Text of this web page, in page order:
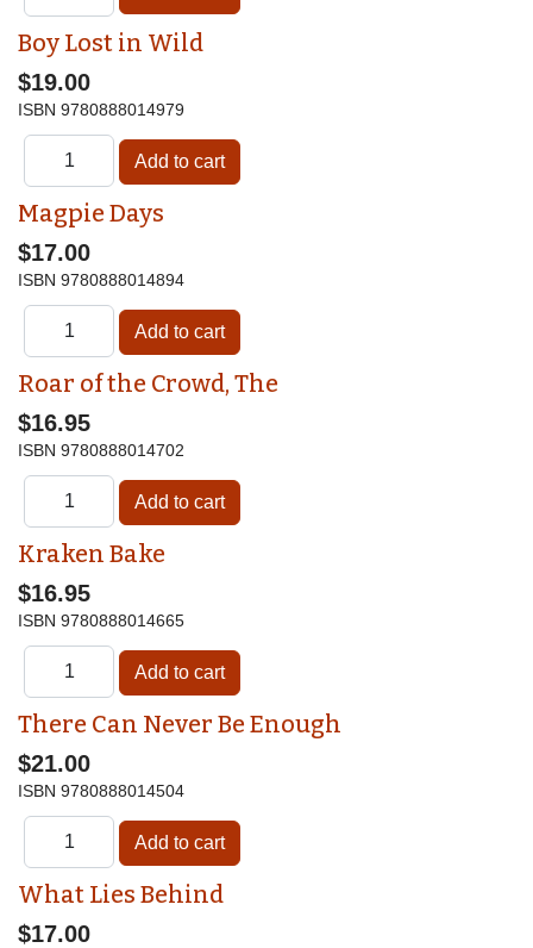
Boy Lost in Wild
$19.00
ISBN 9780888014979
Magpie Days
$17.00
ISBN 9780888014894
Roar of the Crowd, The
$16.95
ISBN 9780888014702
Kraken Bake
$16.95
ISBN 9780888014665
There Can Never Be Enough
$21.00
ISBN 9780888014504
What Lies Behind
$17.00